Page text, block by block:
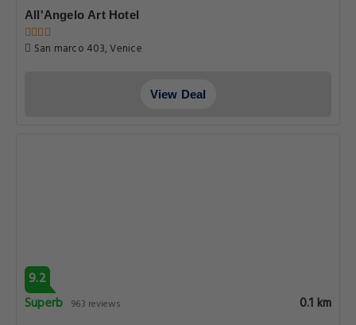
All'Angelo Art Hotel
San marco 403, Venice
View Deal
9.2
Superb 963 reviews 0.1 km